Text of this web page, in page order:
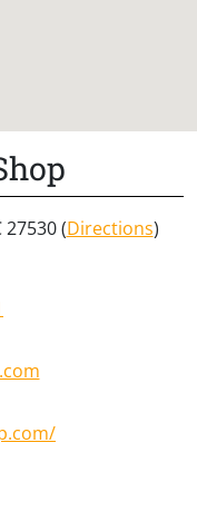
(Directions)